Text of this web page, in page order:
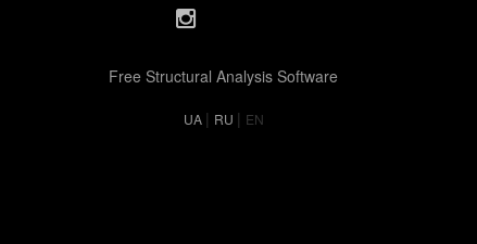
Free Structural Analysis Software
UA | RU | EN